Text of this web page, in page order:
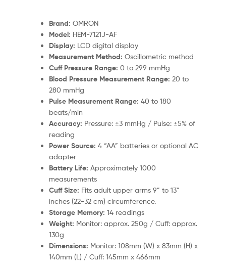
Brand: OMRON
Model: HEM-7121J-AF
Display: LCD digital display
Measurement Method: Oscillometric method
Cuff Pressure Range: 0 to 299 mmHg
Blood Pressure Measurement Range: 20 to
280 mmHg
Pulse Measurement Range: 40 to 180
beats/min
Accuracy: Pressure: ±3 mmHg / Pulse: ±5% of
reading
Power Source: 4 “AA” batteries or optional AC
adapter
Battery Life: Approximately 1000
measurements
Cuff Size: Fits adult upper arms 9” to 13”
inches (22-32 cm) circumference.
Storage Memory: 14 readings
Weight: Monitor: approx. 250g / Cuff: approx.
130g
Dimensions: Monitor: 108mm (W) x 83mm (H) x
140mm (L) / Cuff: 145mm x 466mm